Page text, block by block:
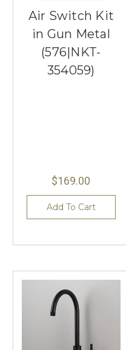
Air Switch Kit
in Gun Metal
(576|NKT-
354059)
$169.00
Add To Cart